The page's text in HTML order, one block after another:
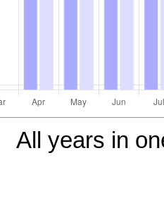
All years in